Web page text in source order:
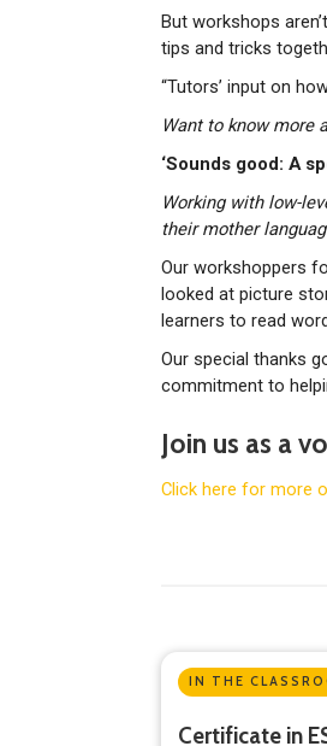
But workshops
tips and tricks
“Tutors’ input on
Want to know more
‘Sounds good: A
Working with low-
their mother
Our workshoppers
looked at picture
learners to read
Our special thanks
commitment to
Join us as a
Click here for more
IN THE
Certificate in